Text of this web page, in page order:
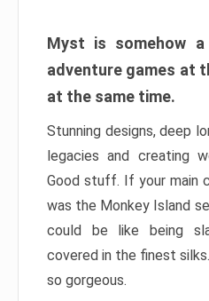
Myst is somehow
adventure games at
at the same time.
Stunning designs, deep
legacies and creating
Good stuff. If your main
was the Monkey Island
could be like being
covered in the finest
so gorgeous.